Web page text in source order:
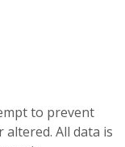
to prevent
All data is